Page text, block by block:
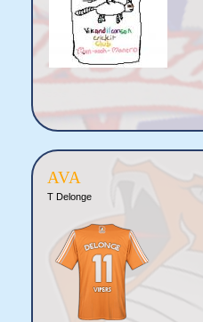
AVA
T Delonge